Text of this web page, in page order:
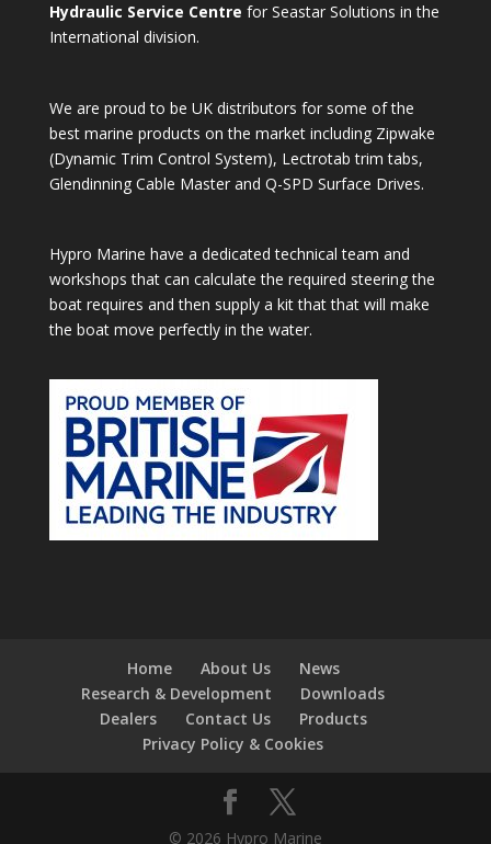
Hydraulic Service Centre for Seastar Solutions in the
International division.
We are proud to be UK distributors for some of the
best marine products on the market including Zipwake
(Dynamic Trim Control System), Lectrotab trim tabs,
Glendinning Cable Master and Q-SPD Surface Drives.
Hypro Marine have a dedicated technical team and
workshops that can calculate the required steering the
boat requires and then supply a kit that that will make
the boat move perfectly in the water.
Home About Us
News
Research & Development
Downloads
Dealers
Contact Us
Products
Privacy Policy & Cookies
© 2026 Hypro Marine